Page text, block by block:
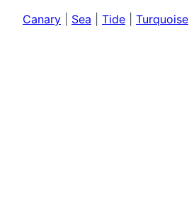
Canary Sea Tide Turquoise